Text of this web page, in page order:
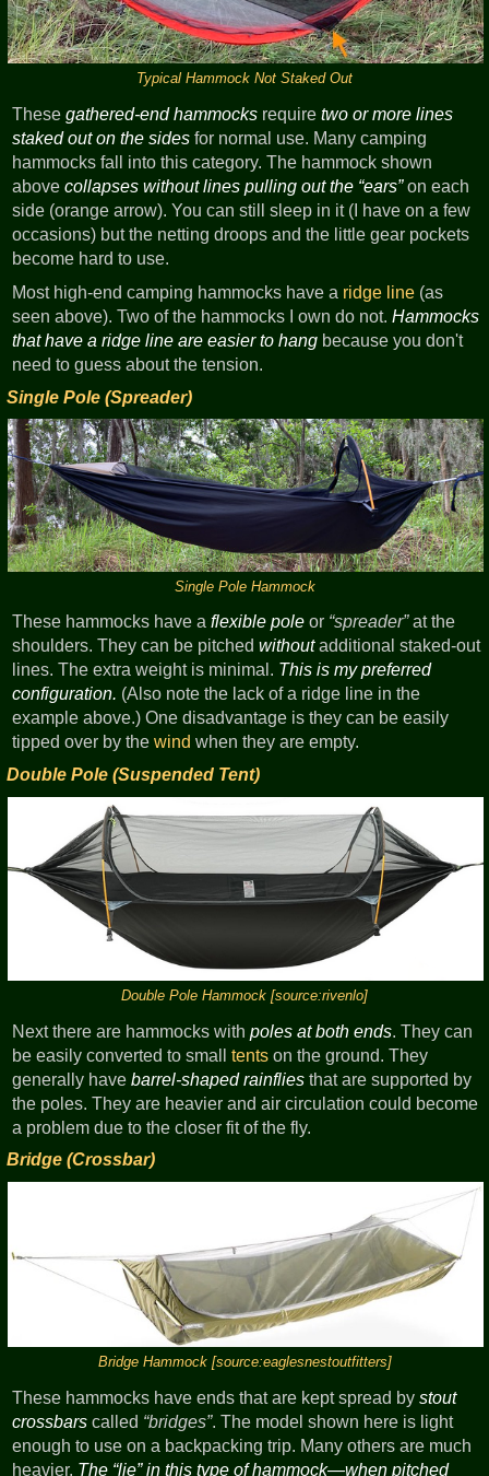
Typical Hammock Not Staked Out
Thesegathered-end hammocks requiretwo or more lines
staked out on the sides for normal use. Many camping
hammocks fall into this category. The hammock shown
abovecollapses without lines pulling out the ears on each
side (orange arrow). You can still sleep in it (I have on a few
occasions) but the netting droops and the little gear pockets
become hard to use.
Most high-end camping hammocks have a ridge line (as
seen above). Two of the hammocks I own do not.Hammocks
that have a ridge line are easier to hang because you don't
need to guess about the tension.
Single Pole (Spreader)
Single Pole Hammock
These hammocks have aflexible pole or spreader at the
shoulders. They can be pitchedwithoutadditional staked-out
lines. The extra weight is minimal. This is my preferred
configuration. (Also note the lack of a ridge line in the
example above.) One disadvantage is they can be easily
tipped over by thewind when they are empty.
Double Pole (Suspended Tent)
Double Pole Hammock [source:rivenlo]
Next there are hammocks withpoles at both ends. They can
be easily converted to smalltents on the ground. They
generally havebarrel-shaped rainflies that are supported by
the poles. They are heavier and air circulation could become
a problem due to the closer fit of the fly.
Bridge (Crossbar)
Bridge Hammock [source:eaglesnestoutfitters]
These hammocks have ends that are kept spread bystout
crossbars called bridges . The model shown here is light
enough to use on a backpacking trip. Many others are much
heavier. The lie in this type of hammock—when pitched